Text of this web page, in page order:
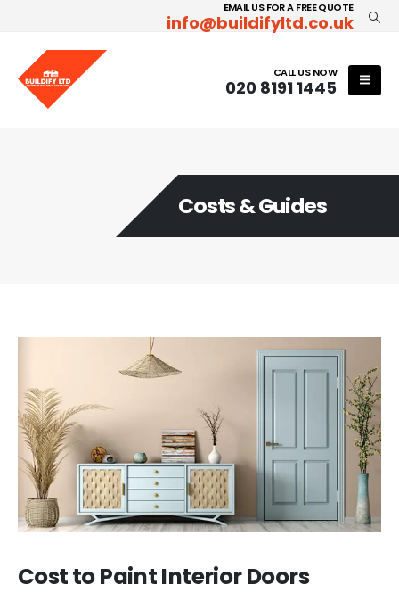
EMAIL US FOR A FREE QUOTE
info@buildifyltd.co.uk
CALL US NOW
020 8191 1445
Costs & Guides
Cost to Paint Interior Doors